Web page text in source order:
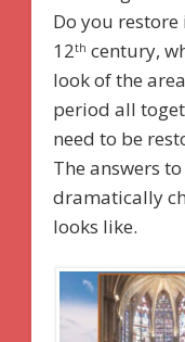
Do you
12th century,
look of the
period all
need to be
The answers
dramatically
looks like.